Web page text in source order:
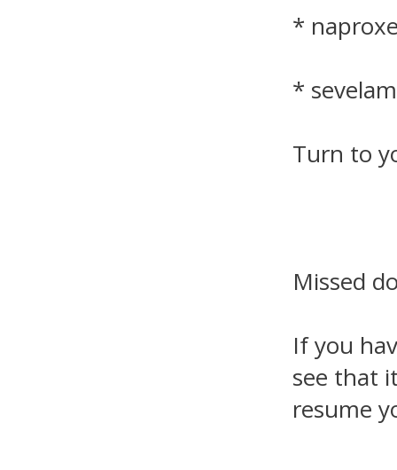
*
*
Turn to
Missed
If you
see that
resume